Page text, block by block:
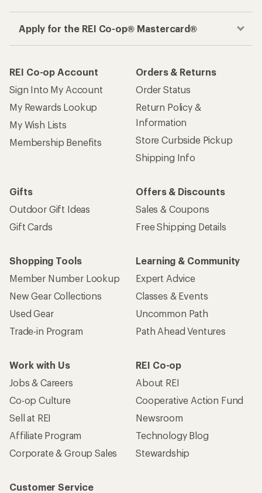
Apply for the REI Co-op® Mastercard®
REI Co-op Account
Sign Into My Account
My Rewards Lookup
My Wish Lists
Membership Benefits
Orders & Returns
Order Status
Return Policy &
Information
Store Curbside Pickup
Shipping Info
Gifts
Outdoor Gift Ideas
Gift Cards
Offers & Discounts
Sales & Coupons
Free Shipping Details
Shopping Tools
Member Number Lookup
New Gear Collections
Used Gear
Trade-in Program
Learning & Community
Expert Advice
Classes & Events
Uncommon Path
Path Ahead Ventures
Work with Us
Jobs & Careers
Co-op Culture
Sell at REI
Affiliate Program
Corporate & Group Sales
REI Co-op
About REI
Cooperative Action Fund
Newsroom
Technology Blog
Stewardship
Customer Service